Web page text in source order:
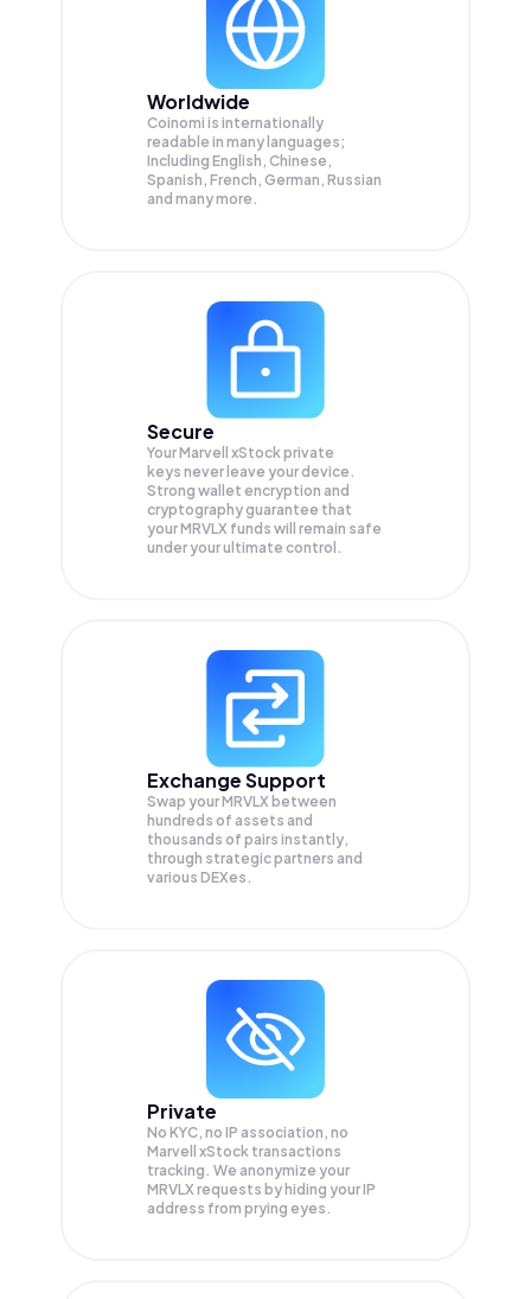
Worldwide
Coinomi is internationally
readable in many languages;
Including English, Chinese,
Spanish, French, German, Russian
and many more.
Secure
Your Marvell xStock private
keys never leave your device.
Strong wallet encryption and
cryptography guarantee that
yourMRVLX funds will remain safe
under your ultimate control.
Exchange Support
Swap yourMRVLX between
hundreds of assets and
thousands of pairs instantly,
through strategic partners and
various DEXes.
Private
No KYC, no IP association, no
Marvell xStock transactions
tracking. We anonymize your
MRVLX requests by hiding your IP
address from prying eyes.